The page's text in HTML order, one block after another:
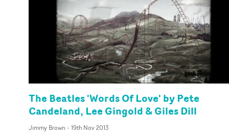
The Beatles 'Words Of Love' by Pete
Candeland, Lee Gingold & Giles Dill
Jimmy Brown - 19th Nov 2013